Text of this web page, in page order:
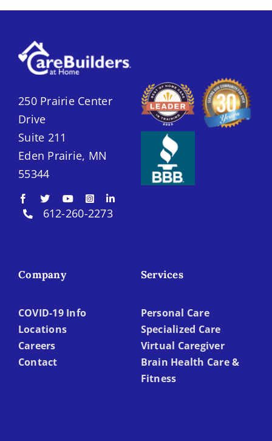
250 Prairie Center
Drive
Suite 211
Eden Prairie, MN
55344
612-260-2273
Company
COVID-19 Info
Locations
Careers
Contact
Services
Personal Care
Specialized Care
Virtual Caregiver
Brain Health Care &
Fitness